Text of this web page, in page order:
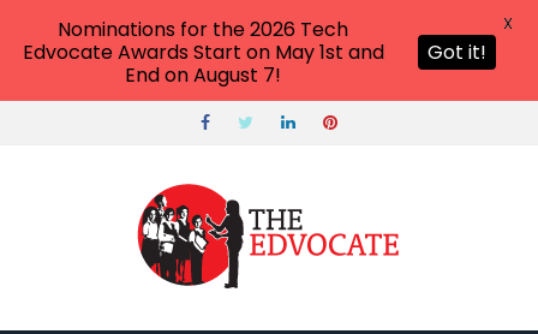
Nominations for the 2026 Tech
Edvocate Awards Start on May 1st and
End on August 7!
Got it!
X